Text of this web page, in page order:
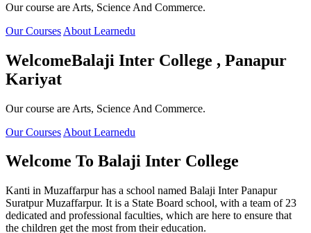
Our course are Arts, Science And Commerce.
Our Courses About Learnedu
WelcomeBalaji Inter College , Panapur
Kariyat
Our course are Arts, Science And Commerce.
Our Courses About Learnedu
Welcome To Balaji Inter College
Kanti in Muzaffarpur has a school named Balaji Inter Panapur
Suratpur Muzaffarpur. It is a State Board school, with a team of 23
dedicated and professional faculties, which are here to ensure that
the children get the most from their education.